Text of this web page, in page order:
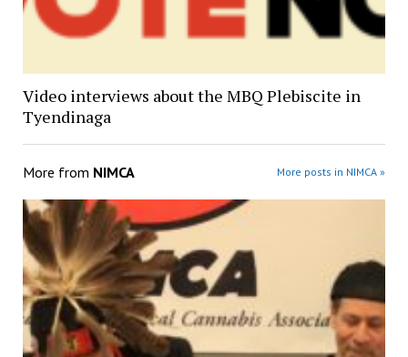
Video interviews about the MBQ Plebiscite in
Tyendinaga
More from NIMCA More posts in NIMCA »